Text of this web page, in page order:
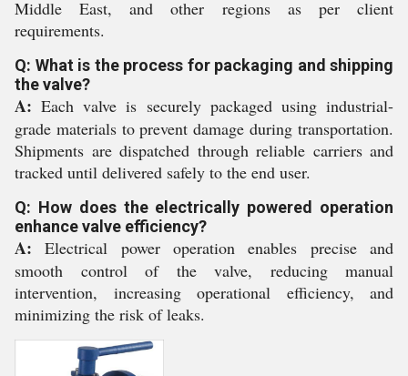
Middle East, and other regions as per client
requirements.
Q: What is the process for packaging and shipping
the valve?
A: Each valve is securely packaged using industrial-
grade materials to prevent damage during transportation.
Shipments are dispatched through reliable carriers and
tracked until delivered safely to the end user.
Q: How does the electrically powered operation
enhance valve efficiency?
A: Electrical power operation enables precise and
smooth control of the valve, reducing manual
intervention, increasing operational efficiency, and
minimizing the risk of leaks.